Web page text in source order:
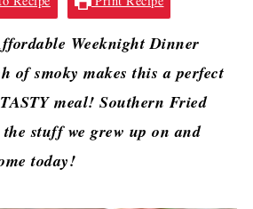
Weeknight Dinner
of smoky makes this a perfect
meal! Southern Fried
the stuff we grew up on and
today!